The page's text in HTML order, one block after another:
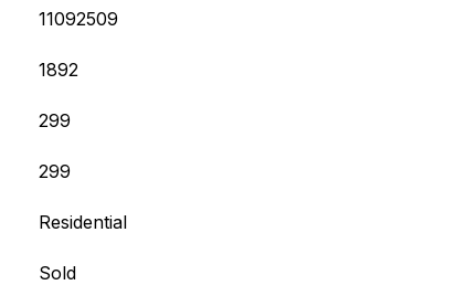
11092509
1892
299
299
Residential
Sold